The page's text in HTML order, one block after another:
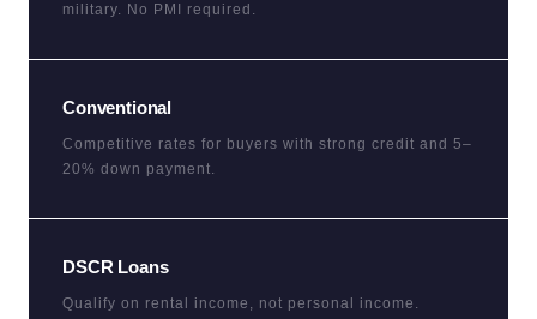
military. No PMI required.
Conventional
Competitive rates for buyers with strong credit and 5–
20% down payment.
DSCR Loans
Qualify on rental income, not personal income.